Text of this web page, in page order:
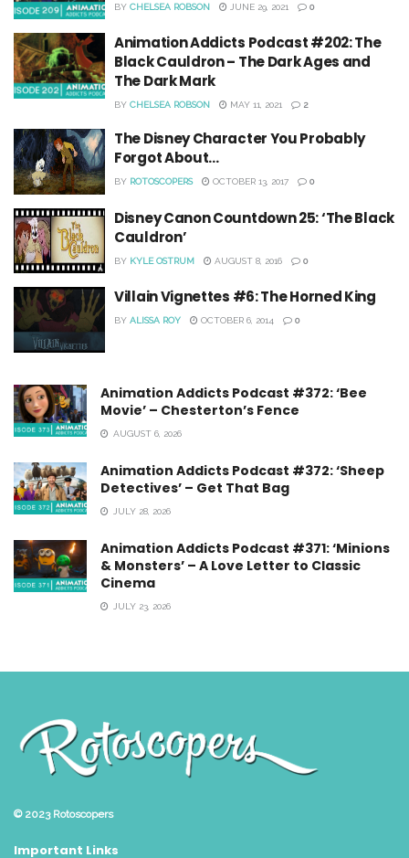
BY CHELSEA ROBSON JUNE 29, 2021 0
Animation Addicts Podcast #202: The
Black Cauldron – The Dark Ages and
The Dark Mark
BY CHELSEA ROBSON MAY 11, 2021 2
The Disney Character You Probably
Forgot About…
BY ROTOSCOPERS OCTOBER 13, 2017 0
Disney Canon Countdown 25: ‘The Black
Cauldron’
BY KYLE OSTRUM AUGUST 8, 2016 0
Villain Vignettes #6: The Horned King
BY ALISSA ROY OCTOBER 6, 2014 0
Animation Addicts Podcast #372: ‘Bee
Movie’ – Chesterton’s Fence
AUGUST 6, 2026
Animation Addicts Podcast #372: ‘Sheep
Detectives’ – Get That Bag
JULY 28, 2026
Animation Addicts Podcast #371: ‘Minions
& Monsters’ – A Love Letter to Classic
Cinema
JULY 23, 2026
© 2023 Rotoscopers
Important Links